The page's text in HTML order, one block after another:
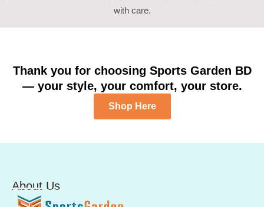
with care.
Thank you for choosing Sports Garden BD
— your style, your comfort, your store.
Shop Here
About Us